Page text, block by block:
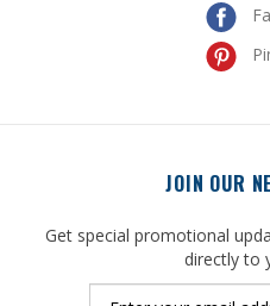
Get special promotional